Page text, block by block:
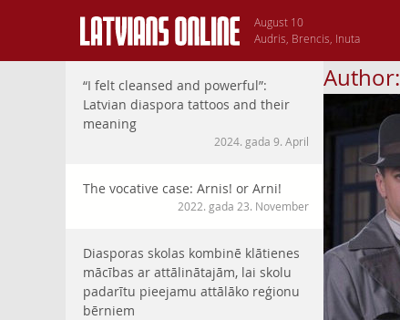
August 10
Audris, Brencis, Inuta
Author:
“I felt cleansed and powerful”:
Latvian diaspora tattoos and their
meaning
2024. gada 9. April
The vocative case: Arnis! or Arni!
2022. gada 23. November
Diasporas skolas kombinē klātienes
mācības ar attālinātajām, lai skolu
padarītu pieejamu attālāko reģionu
bērniem